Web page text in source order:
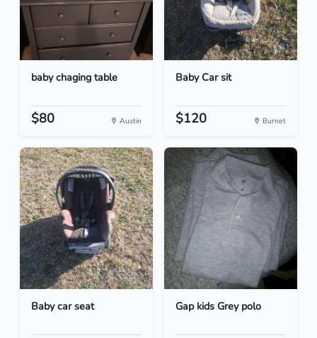
baby chaging table
$80 Austin
Baby Car sit
$120 Burnet
Baby car seat Gap kids Grey polo